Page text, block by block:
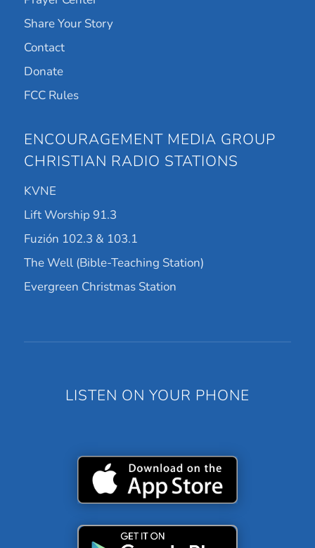
Share Your Story
Contact
Donate
FCC Rules
ENCOURAGEMENT MEDIA GROUP
CHRISTIAN RADIO STATIONS
KVNE
Lift Worship 91.3
Fuzión 102.3 & 103.1
The Well (Bible-Teaching Station)
Evergreen Christmas Station
LISTEN ON YOUR PHONE